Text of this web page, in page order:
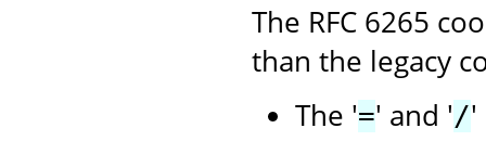
The RFC 6265
than the legacy
The '=' and '/'